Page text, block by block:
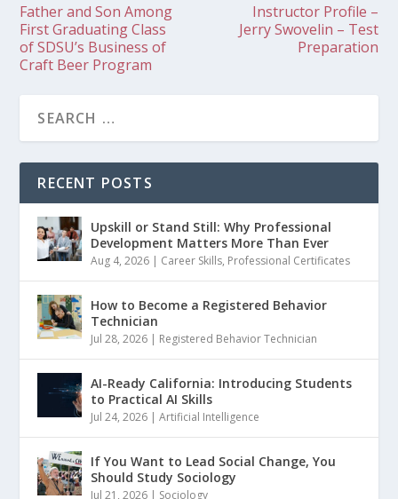
Father and Son Among
First Graduating Class
of SDSU’s Business of
Craft Beer Program
Instructor Profile –
Jerry Swovelin – Test
Preparation
RECENT POSTS
Upskill or Stand Still: Why Professional
Development Matters More Than Ever
Aug 4, 2026 | Career Skills, Professional Certificates
How to Become a Registered Behavior
Technician
Jul 28, 2026 | Registered Behavior Technician
AI-Ready California: Introducing Students
to Practical AI Skills
Jul 24, 2026 |Artificial Intelligence
If You Want to Lead Social Change, You
Should Study Sociology
Jul 21, 2026 | Sociology